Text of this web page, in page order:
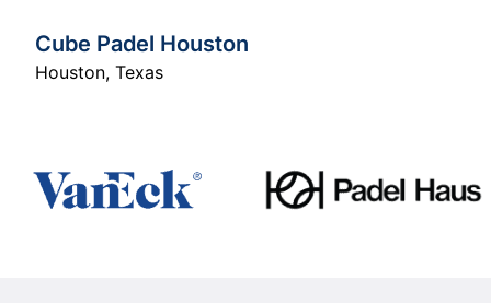
Cube Padel Houston
Houston, Texas